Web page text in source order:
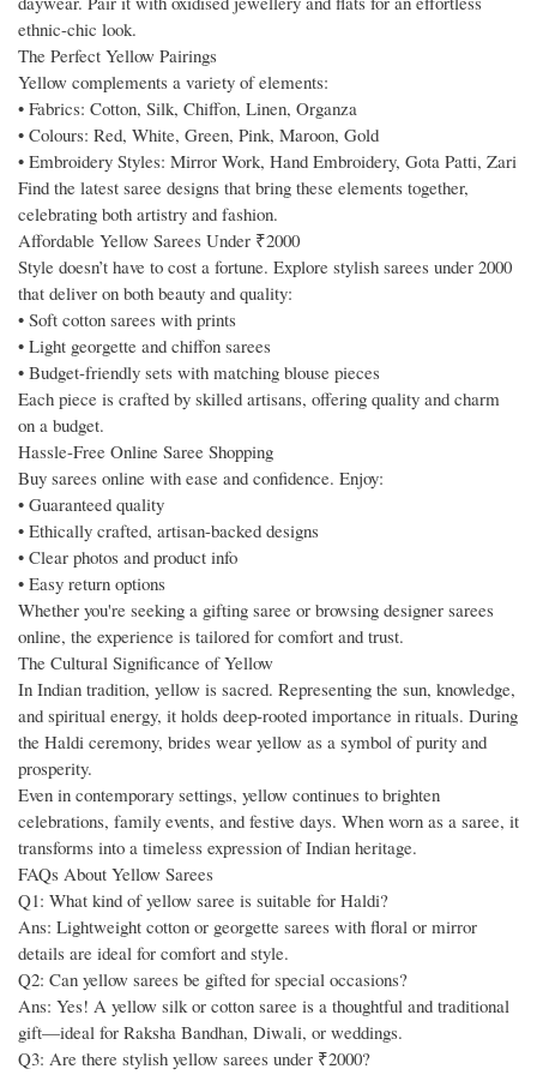
ethnic-chic look.
The Perfect Yellow Pairings
Yellow complements a variety of elements:
• Fabrics: Cotton, Silk, Chiffon, Linen, Organza
• Colours: Red, White, Green, Pink, Maroon, Gold
• Embroidery Styles: Mirror Work, Hand Embroidery, Gota Patti, Zari
Find the latest saree designs that bring these elements together,
celebrating both artistry and fashion.
Affordable Yellow Sarees Under ₹2000
Style doesn’t have to cost a fortune. Explore stylish sarees under 2000
that deliver on both beauty and quality:
• Soft cotton sarees with prints
• Light georgette and chiffon sarees
• Budget-friendly sets with matching blouse pieces
Each piece is crafted by skilled artisans, offering quality and charm
on a budget.
Hassle-Free Online Saree Shopping
Buy sarees online with ease and confidence. Enjoy:
• Guaranteed quality
• Ethically crafted, artisan-backed designs
• Clear photos and product info
• Easy return options
Whether you're seeking a gifting saree or browsing designer sarees
online, the experience is tailored for comfort and trust.
The Cultural Significance of Yellow
In Indian tradition, yellow is sacred. Representing the sun, knowledge,
and spiritual energy, it holds deep-rooted importance in rituals. During
the Haldi ceremony, brides wear yellow as a symbol of purity and
prosperity.
Even in contemporary settings, yellow continues to brighten
celebrations, family events, and festive days. When worn as a saree, it
transforms into a timeless expression of Indian heritage.
FAQs About Yellow Sarees
Q1: What kind of yellow saree is suitable for Haldi?
Ans: Lightweight cotton or georgette sarees with floral or mirror
details are ideal for comfort and style.
Q2: Can yellow sarees be gifted for special occasions?
Ans: Yes! A yellow silk or cotton saree is a thoughtful and traditional
gift—ideal for Raksha Bandhan, Diwali, or weddings.
Q3: Are there stylish yellow sarees under ₹2000?